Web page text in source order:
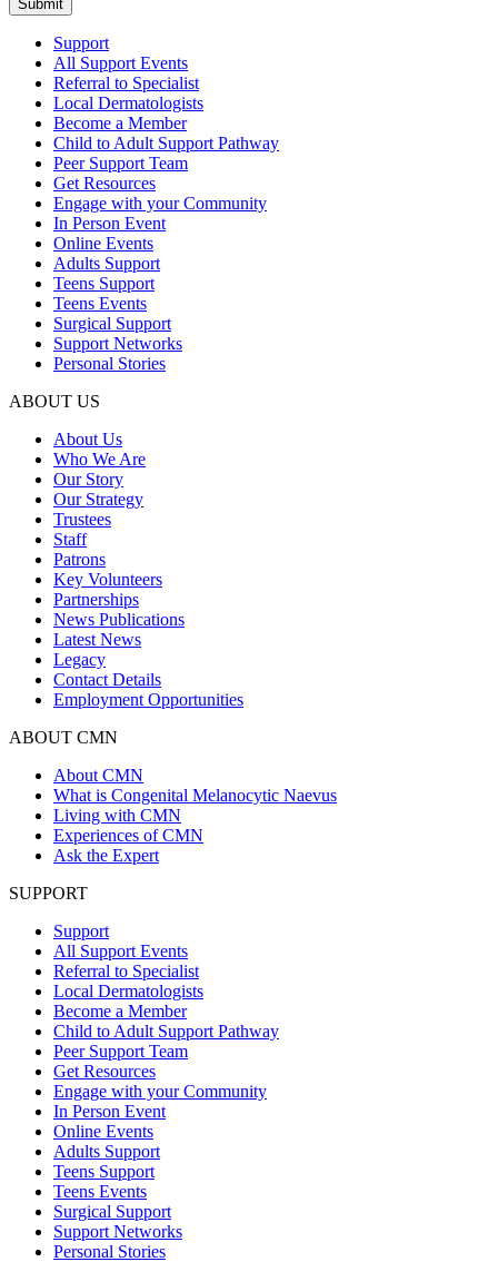
Support
All Support Events
Referral to Specialist
Local Dermatologists
Become a Member
Child to Adult Support Pathway
Peer Support Team
Get Resources
Engage with your Community
In Person Event
Online Events
Adults Support
Teens Support
Teens Events
Surgical Support
Support Networks
Personal Stories
ABOUT US
About Us
Who We Are
Our Story
Our Strategy
Trustees
Staff
Patrons
Key Volunteers
Partnerships
News Publications
Latest News
Legacy
Contact Details
Employment Opportunities
ABOUT CMN
About CMN
What is Congenital Melanocytic Naevus
Living with CMN
Experiences of CMN
Ask the Expert
SUPPORT
Support
All Support Events
Referral to Specialist
Local Dermatologists
Become a Member
Child to Adult Support Pathway
Peer Support Team
Get Resources
Engage with your Community
In Person Event
Online Events
Adults Support
Teens Support
Teens Events
Surgical Support
Support Networks
Personal Stories